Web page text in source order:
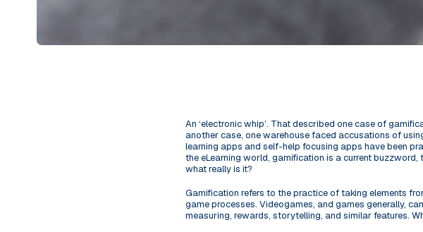
An ‘electronic whip’. That described one case of
another case, one warehouse faced accusations of
learning apps and self-help focusing apps have been
the eLearning world, gamification is a current
what really is it?
Gamification refers to the practice of taking elements
game processes. Videogames, and games generally,
measuring, rewards, storytelling, and similar features.